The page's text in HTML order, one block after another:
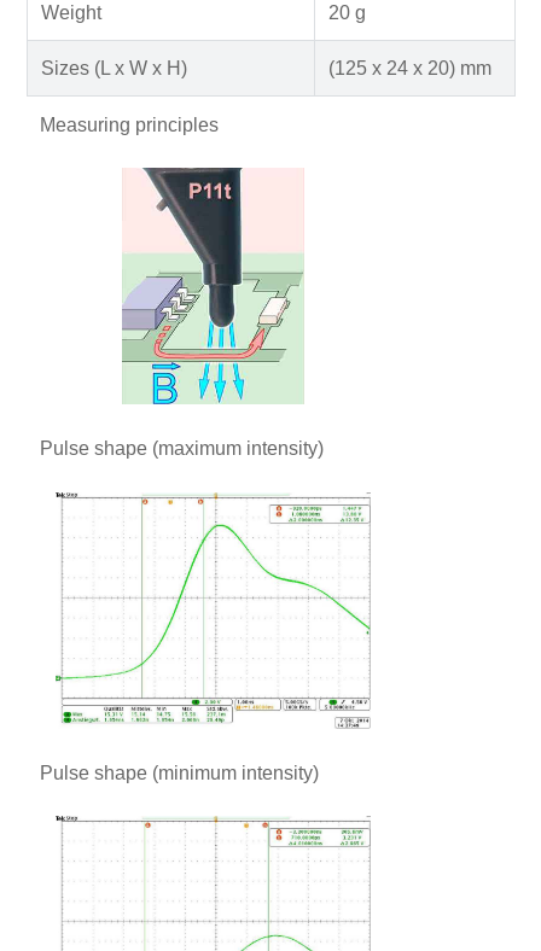
Weight 20 g
Sizes (L x W x H) (125 x 24 x 20) mm
Measuring principles
Pulse shape (maximum intensity)
Pulse shape (minimum intensity)